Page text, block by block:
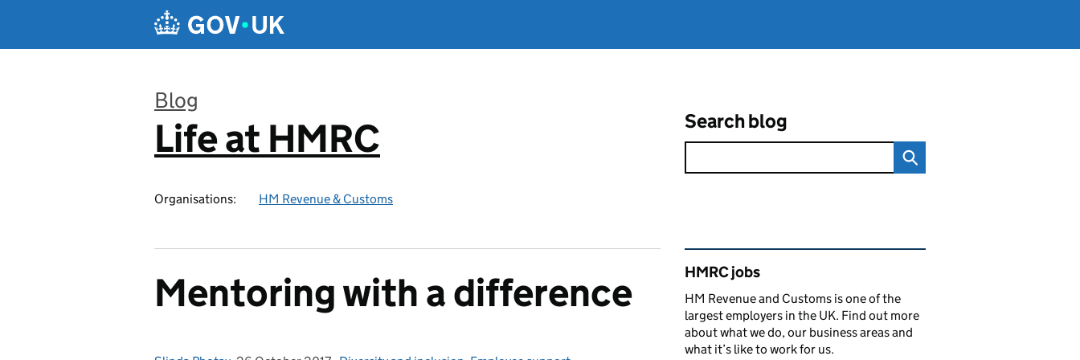
Blog
:
Life at HMRC
Organisations: HM Revenue & Customs
Search blog
Mentoring with a difference
Related content and links
HMRC jobs
HM Revenue and Customs is one of the
largest employers in the UK. Find out more
about what we do, our business areas and
what it’s like to work for us.